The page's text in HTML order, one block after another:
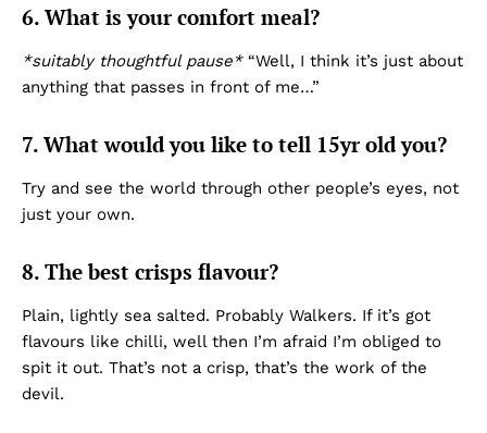
6. What is your comfort meal?
*suitably thoughtful pause* “Well, I think it’s just about
anything that passes in front of me…”
7. What would you like to tell 15yr old you?
Try and see the world through other people’s eyes, not
just your own.
8. The best crisps flavour?
Plain, lightly sea salted. Probably Walkers. If it’s got
flavours like chilli, well then I’m afraid I’m obliged to
spit it out. That’s not a crisp, that’s the work of the
devil.